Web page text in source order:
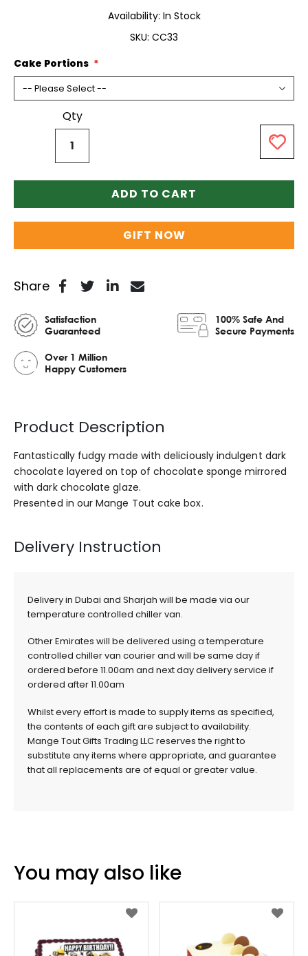
Availability: In Stock
SKU CC33
Cake Portions
Qty
ADD TO CART
GIFT NOW
Share
Satisfaction
Guaranteed
100% Safe And
Secure Payments
Over 1 Million
Happy Customers
Product Description
Fantastically fudgy made with deliciously indulgent dark
chocolate layered on top of chocolate sponge mirrored
with dark chocolate glaze.
Presented in our Mange Tout cake box.
Delivery Instruction
Delivery in Dubai and Sharjah will be made via our
temperature controlled chiller van.
Other Emirates will be delivered using a temperature
controlled chiller van courier and will be same day if
ordered before 11.00am and next day delivery service if
ordered after 11.00am
Whilst every effort is made to supply items as specified,
the contents of each gift are subject to availability.
Mange Tout Gifts Trading LLC reserves the right to
substitute any items where appropriate, and guarantee
that all replacements are of equal or greater value.
You may also like